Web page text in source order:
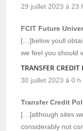
29 juillet 2023 à 23
FCIT Future
[…]below youll
we feel you should
TRANSFER CREDIT
30 juillet 2023 à 0 h
Transfer Credit
[…]although sites
considerably not